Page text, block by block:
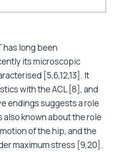
has long been
its microscopic
[5,6,12,13]. It
with the ACL [8], and
endings suggests a role
known about the role
of the hip, and the
maximum stress [9,20].